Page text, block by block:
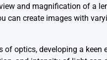
and magnification of a
can create images with
of optics, developing a